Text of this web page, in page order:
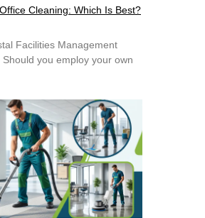
Cleaning: Which Is Best?
Facilities Management
you employ your own